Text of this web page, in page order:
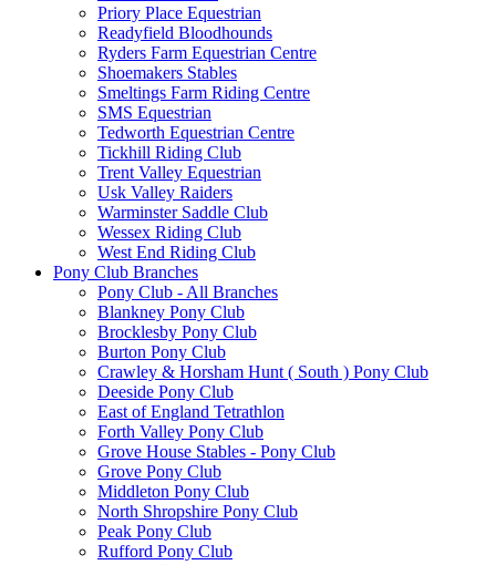
Priory Place Equestrian
Readyfield Bloodhounds
Ryders Farm Equestrian Centre
Shoemakers Stables
Smeltings Farm Riding Centre
SMS Equestrian
Tedworth Equestrian Centre
Tickhill Riding Club
Trent Valley Equestrian
Usk Valley Raiders
Warminster Saddle Club
Wessex Riding Club
West End Riding Club
Pony Club Branches
Pony Club - All Branches
Blankney Pony Club
Brocklesby Pony Club
Burton Pony Club
Crawley & Horsham Hunt ( South ) Pony Club
Deeside Pony Club
East of England Tetrathlon
Forth Valley Pony Club
Grove House Stables - Pony Club
Grove Pony Club
Middleton Pony Club
North Shropshire Pony Club
Peak Pony Club
Rufford Pony Club